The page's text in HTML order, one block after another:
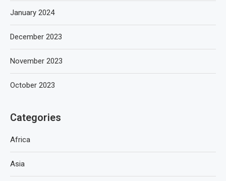
January 2024
December 2023
November 2023
October 2023
Categories
Africa
Asia